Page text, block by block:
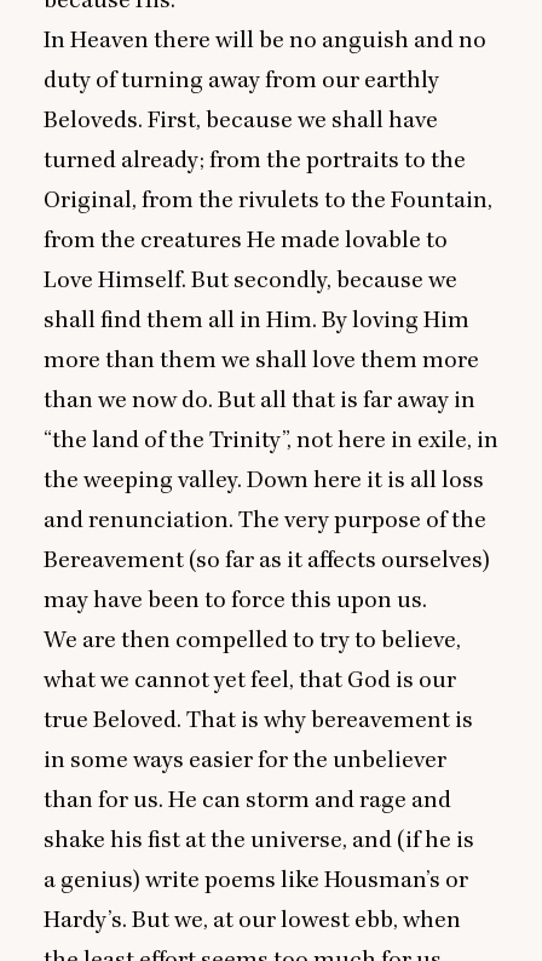
In Heaven there will be no anguish and no
duty of turning away from our earthly
Beloveds. First, because we shall have
turned already; from the portraits to the
Original, from the rivulets to the Fountain,
from the creatures He made lovable to
Love Himself. But secondly, because we
shall find them all in Him. By loving Him
more than them we shall love them more
than we now do. But all that is far away in
“the land of the Trinity”, not here in exile, in
the weeping valley. Down here it is all loss
and renunciation. The very purpose of the
Bereavement (so far as it affects ourselves)
may have been to force this upon us.
We are then compelled to try to believe,
what we cannot yet feel, that God is our
true Beloved. That is why bereavement is
in some ways easier for the unbeliever
than for us. He can storm and rage and
shake his fist at the universe, and (if he is
a genius) write poems like Housman’s or
Hardy’s. But we, at our lowest ebb, when